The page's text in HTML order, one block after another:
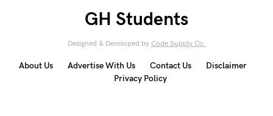
GH Students
Designed & Developed by Code Supply Co.
About Us Advertise With Us Contact Us
Disclaimer
Privacy Policy